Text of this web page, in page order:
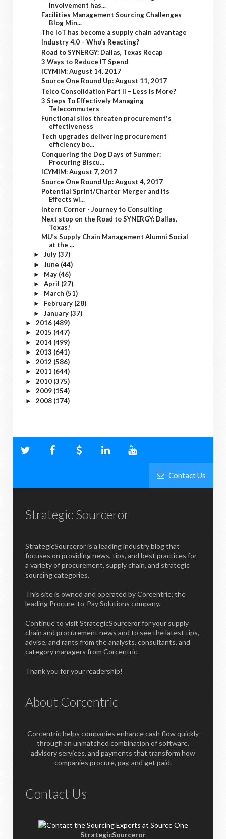
involvement has...
Facilities Management Sourcing Challenges
Blog Min...
The IoT has become a supply chain advantage
Industry 4.0 – Who’s Reacting?
Road to SYNERGY: Dallas, Texas Recap
3 Ways to Reduce IT Spend
ICYMIM: August 14, 2017
Source One Round Up: August 11, 2017
Telco Consolidation Part II – Less is More?
3 Steps To Effectively Managing
Telecommuters
Functional silos threaten procurement's
effectiveness
Tech upgrades delivering procurement
efficiency bo...
Conquering the Dog Days of Summer:
Procuring Biscu...
ICYMIM: August 7, 2017
Source One Round Up: August 4, 2017
Potential Sprint/Charter Merger and its
Effects wi...
Intern Corner - Journey to Consulting
Next stop on the Road to SYNERGY: Dallas,
Texas!
MU’s Supply Chain Management Alumni Social
at the ...
► July (37)
► June (44)
► May (46)
► April (27)
► March (51)
► February (28)
► January (37)
► 2016 (489)
► 2015 (447)
► 2014 (499)
► 2013 (641)
► 2012 (586)
► 2011 (644)
► 2010 (375)
► 2009 (154)
► 2008 (174)
Contact Us
Strategic Sourceror
StrategicSourceror is a leading industry blog that
focuses on providing news, tips, and best practices for
a variety of procurement, supply chain, and strategic
sourcing categories.
This site is owned and operated by Corcentric; the
leading Procure-to-Pay Solutions company.
Continue to visit StrategicSourceror for your supply
chain and procurement news and to see the latest tips,
advise, and rants from the analysts, consultants, and
category managers from Corcentric.
Thank you for your readership!
About Corcentric
Corcentric helps companies enhance cash flow quickly
through an unmatched combination of software,
advisory services, and payments that transform how
companies procure, pay, and get paid.
Contact Us
StrategicSourceror